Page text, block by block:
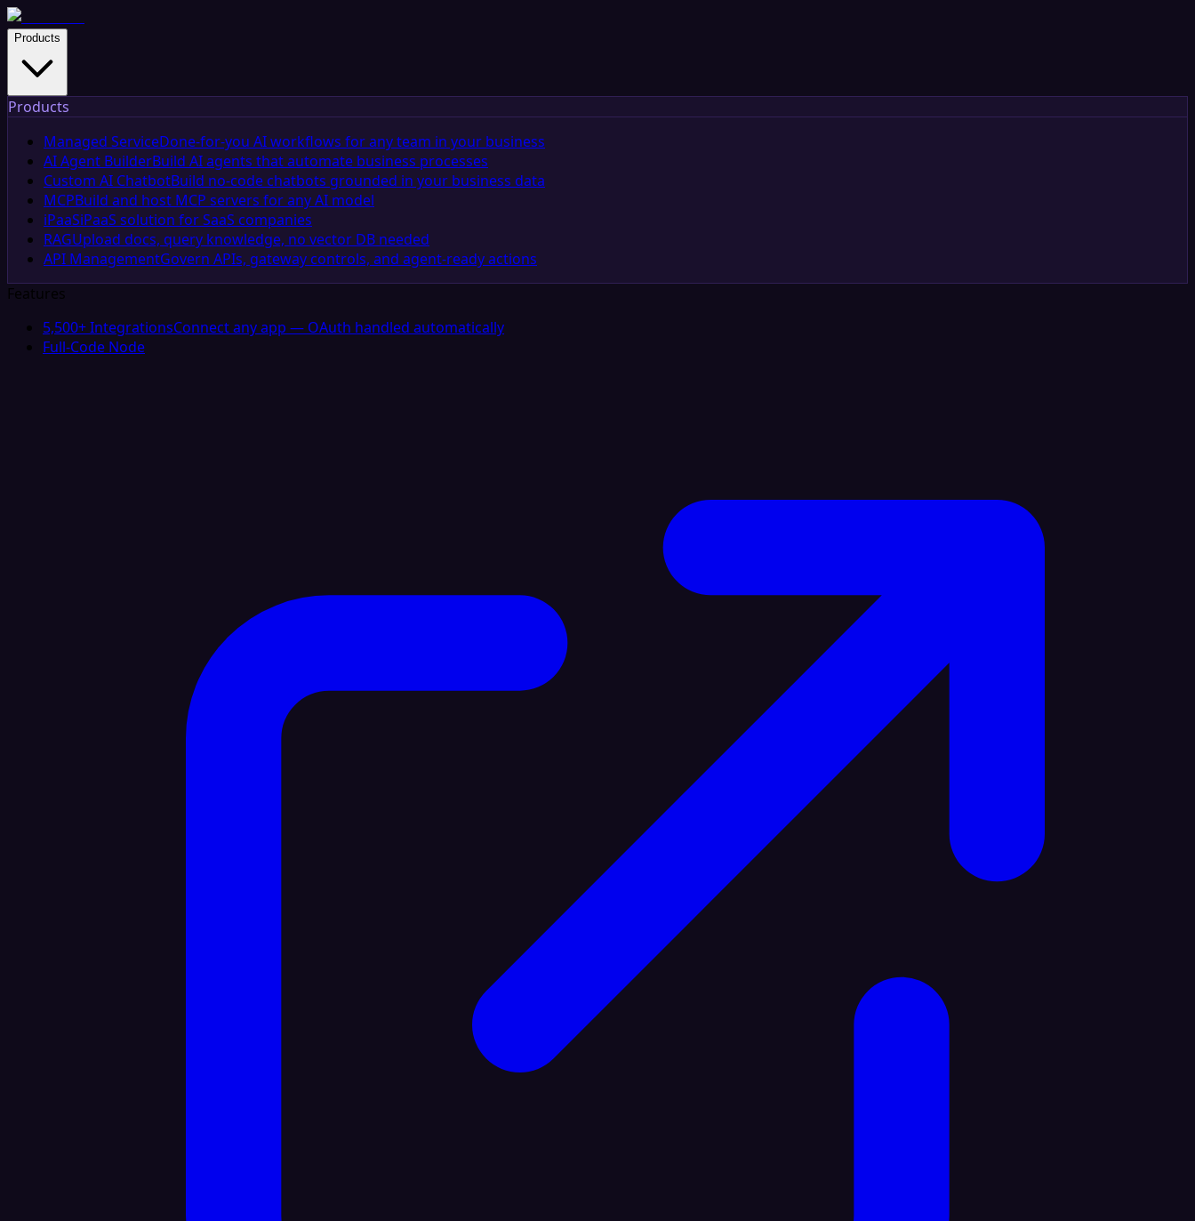
Products
Products
Managed ServiceDone-for-you AI workflows for any team in your business
AI Agent BuilderBuild AI agents that automate business processes
Custom AI ChatbotBuild no-code chatbots grounded in your business data
MCPBuild and host MCP servers for any AI model
iPaaSiPaaS solution for SaaS companies
RAGUpload docs, query knowledge, no vector DB needed
API ManagementGovern APIs, gateway controls, and agent-ready actions
Features
5,500+ IntegrationsConnect any app — OAuth handled automatically
Full-Code Node